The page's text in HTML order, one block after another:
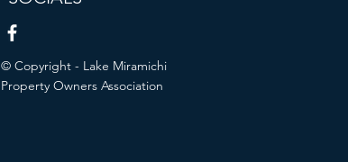
© Copyright - Lake Miramichi
Property Owners Association